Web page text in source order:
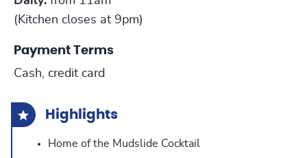
(Kitchen closes at 9pm)
Payment Terms
Cash, credit card
Highlights
Home of the Mudslide Cocktail